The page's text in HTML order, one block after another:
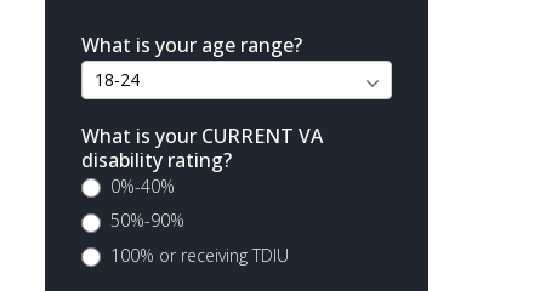
What is your age range?
What is your CURRENT VA
disability rating?
0%-40%
50%-90%
100% or receiving TDIU